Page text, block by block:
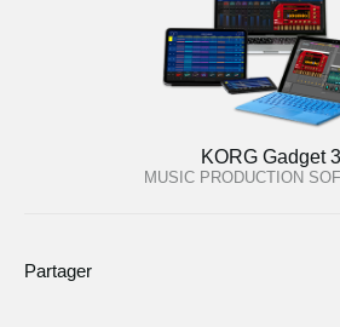
KORG Gadget 3
MUSIC PRODUCTION
Partager